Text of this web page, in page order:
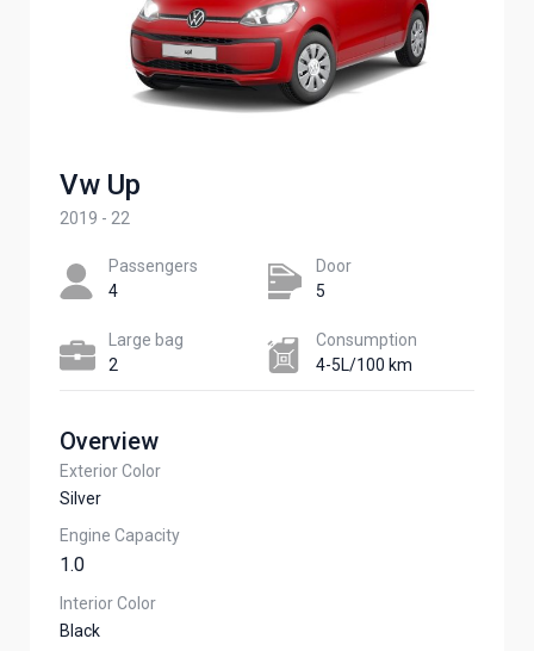
Vw Up
2019 - 22
Passengers​
4
Door
5
Large bag
2
Сonsumption​
4-5L/100 km
Overview
Exterior Color
Silver
Engine Capacity
1.0
Interior Color
Black